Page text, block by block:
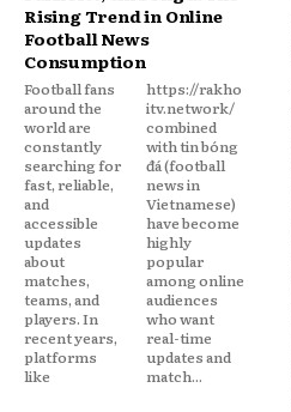
Rising Trend in Online
Football News
Consumption
Football fans
around the
world are
constantly
searching for
fast, reliable,
and
accessible
updates
about
matches,
teams, and
players. In
recent years,
platforms
like
https://rakho
itv.network/
combined
with tin bóng
đá (football
news in
Vietnamese)
have become
highly
popular
among online
audiences
who want
real-time
updates and
match...